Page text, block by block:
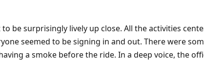
be surprisingly lively up close. All the activities
seemed to be signing in and out. There were
a smoke before the ride. In a deep voice, the